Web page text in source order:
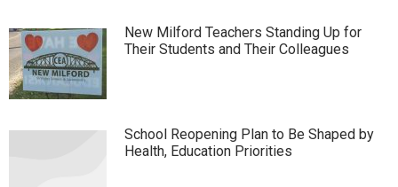
New Milford Teachers Standing Up for
Their Students and Their Colleagues
School Reopening Plan to Be Shaped by
Health, Education Priorities